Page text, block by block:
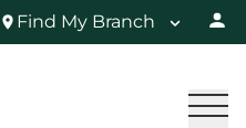
Find My Branch